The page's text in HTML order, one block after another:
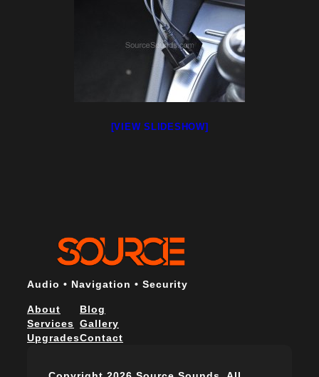
[VIEW SLIDESHOW]
Audio • Navigation • Security
About
Services
Upgrades
Blog
Gallery
Contact